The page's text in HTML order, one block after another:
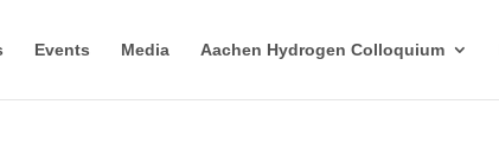
Events Media Aachen Hydrogen Colloquium